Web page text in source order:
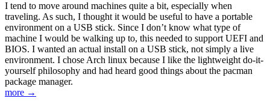
I tend to move around machines quite a bit, especially when
traveling. As such, I thought it would be useful to have a portable
environment on a USB stick. Since I don’t know what type of
machine I would be walking up to, this needed to support UEFI and
BIOS. I wanted an actual install on a USB stick, not simply a live
environment. I chose Arch linux because I like the lightweight do-it-
yourself philosophy and had heard good things about the pacman
package manager.
more →